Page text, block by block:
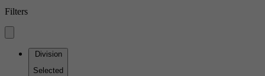
Filters
Division
Selected